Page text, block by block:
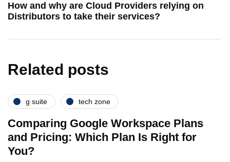
How and why are Cloud Providers relying on
Distributors to take their services?
Related posts
g suite tech zone
Comparing Google Workspace Plans
and Pricing: Which Plan Is Right for
You?